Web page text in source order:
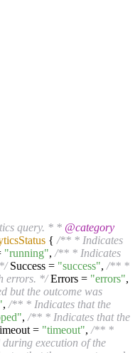
query. * * @category
{ /** * Indicates
"running", /** * Indicates
Success = "success", /** *
errors. */Errors = "errors",
but the outcome was
, /** * Indicates that the
, /** * Indicates that the
= "timeout", /** *
execution of the